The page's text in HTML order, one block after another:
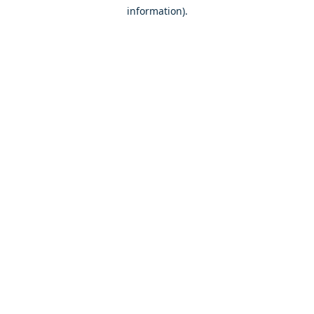
information).